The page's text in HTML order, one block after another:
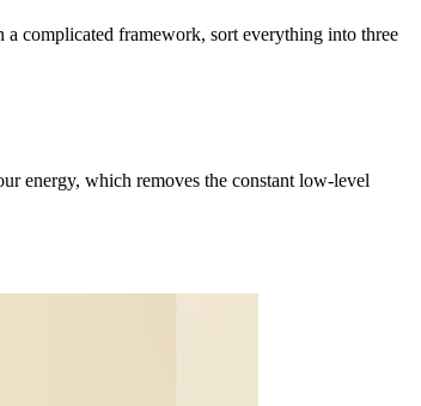
a complicated framework, sort everything into three
energy, which removes the constant low-level